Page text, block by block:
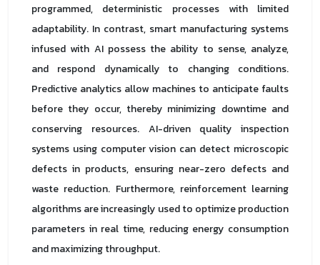
programmed, deterministic processes with limited
adaptability. In contrast, smart manufacturing systems
infused with AI possess the ability to sense, analyze,
and respond dynamically to changing conditions.
Predictive analytics allow machines to anticipate faults
before they occur, thereby minimizing downtime and
conserving resources. AI-driven quality inspection
systems using computer vision can detect microscopic
defects in products, ensuring near-zero defects and
waste reduction. Furthermore, reinforcement learning
algorithms are increasingly used to optimize production
parameters in real time, reducing energy consumption
and maximizing throughput.